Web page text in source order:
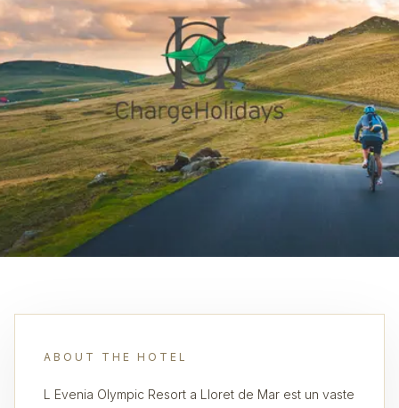
ABOUT THE HOTEL
L Evenia Olympic Resort a Lloret de Mar est un vaste